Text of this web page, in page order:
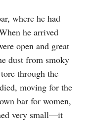
where he had
he arrived
open and great
dust from smoky
through the
moving for the
bar for women,
very small—it